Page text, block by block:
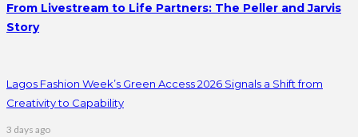
From Livestream to Life Partners: The Peller and Jarvis
Story
Lagos Fashion Week’s Green Access 2026 Signals a Shift from
Creativity to Capability
3 days ago